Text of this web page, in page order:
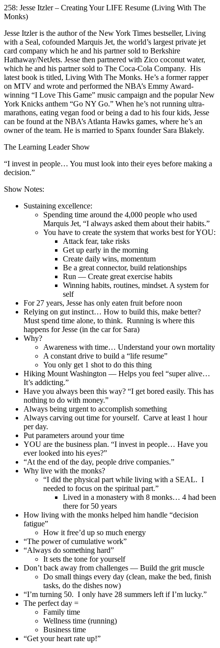
258: Jesse Itzler – Creating Your LIFE Resume (Living With The
Monks)
Jesse Itzler is the author of the New York Times bestseller, Living
with a Seal, cofounded Marquis Jet, the world’s largest private jet
card company which he and his partner sold to Berkshire
Hathaway/NetJets. Jesse then partnered with Zico coconut water,
which he and his partner sold to The Coca-Cola Company. His
latest book is titled, Living With The Monks. He’s a former rapper
on MTV and wrote and performed the NBA’s Emmy Award-
winning “I Love This Game” music campaign and the popular New
York Knicks anthem “Go NY Go.” When he’s not running ultra-
marathons, eating vegan food or being a dad to his four kids, Jesse
can be found at the NBA’s Atlanta Hawks games, where he’s an
owner of the team. He is married to Spanx founder Sara Blakely.
The Learning Leader Show
“I invest in people… You must look into their eyes before making a
decision.”
Show Notes:
Sustaining excellence:
Spending time around the 4,000 people who used
Marquis Jet, “I always asked them about their habits.”
You have to create the system that works best for YOU:
Attack fear, take risks
Get up early in the morning
Create daily wins, momentum
Be a great connector, build relationships
Run — Create great exercise habits
Winning habits, routines, mindset. A system for
self
For 27 years, Jesse has only eaten fruit before noon
Relying on gut instinct… How to build this, make better?
Must spend time alone, to think. Running is where this
happens for Jesse (in the car for Sara)
Why?
Awareness with time… Understand your own mortality
A constant drive to build a “life resume”
You only get 1 shot to do this thing
Hiking Mount Washington — Helps you feel “super alive…
It’s addicting.”
Have you always been this way? “I get bored easily. This has
nothing to do with money.”
Always being urgent to accomplish something
Always carving out time for yourself. Carve at least 1 hour
per day.
Put parameters around your time
YOU are the business plan. “I invest in people… Have you
ever looked into his eyes?”
“At the end of the day, people drive companies.”
Why live with the monks?
“I did the physical part while living with a SEAL. I
needed to focus on the spiritual part.”
Lived in a monastery with 8 monks… 4 had been
there for 50 years
How living with the monks helped him handle “decision
fatigue”
How it free’d up so much energy
“The power of cumulative work”
“Always do something hard”
It sets the tone for yourself
Don’t back away from challenges — Build the grit muscle
Do small things every day (clean, make the bed, finish
tasks, do the dishes now)
“I’m turning 50. I only have 28 summers left if I’m lucky.”
The perfect day =
Family time
Wellness time (running)
Business time
“Get your heart rate up!”